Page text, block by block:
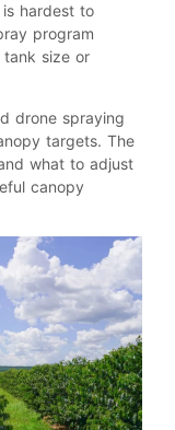
hardest to
program
size or
drone spraying
targets. The
what to adjust
canopy